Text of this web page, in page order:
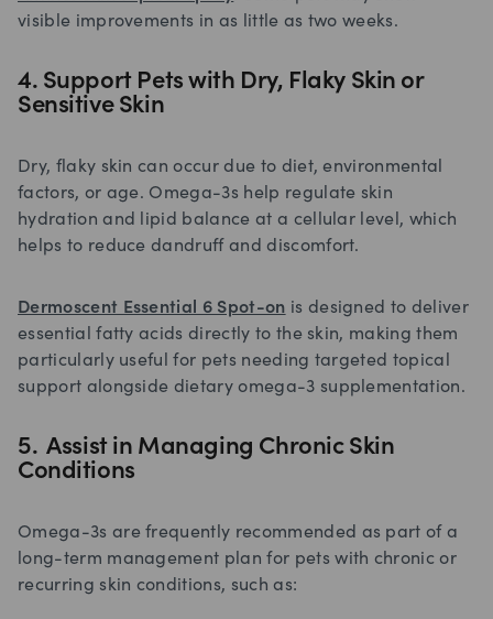
visible improvements in as little as two weeks.
4. Support Pets with Dry, Flaky Skin or
Sensitive Skin
Dry, flaky skin can occur due to diet, environmental
factors, or age. Omega-3s help regulate skin
hydration and lipid balance at a cellular level, which
helps to reduce dandruff and discomfort.
Dermoscent Essential 6 Spot-on is designed to deliver
essential fatty acids directly to the skin, making them
particularly useful for pets needing targeted topical
support alongside dietary omega-3 supplementation.
5. Assist in Managing Chronic Skin
Conditions
Omega-3s are frequently recommended as part of a
long-term management plan for pets with chronic or
recurring skin conditions, such as: